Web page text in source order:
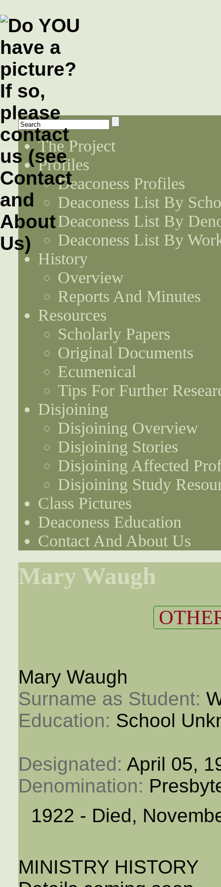
The Project
Profiles
Deaconess Profiles
Deaconess List By
Deaconess List By
Deaconess List By
History
Overview
Reports And Minutes
Resources
Scholarly Papers
Original Documents
Ecumenical
Tips For Further
Disjoining
Disjoining Overview
Disjoining Stories
Disjoining Affected
Disjoining Study
Class Pictures
Deaconess Education
Contact And About Us
Mary Waugh
Mary Waugh
Surname as Student:
Education: School
Designated: April 05,
Denomination:
1922 - Died,
MINISTRY HISTORY